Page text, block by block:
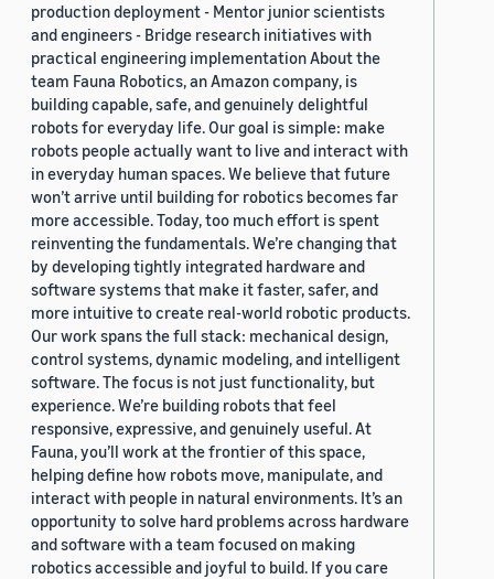
production deployment - Mentor junior scientists
and engineers - Bridge research initiatives with
practical engineering implementation About the
team Fauna Robotics, an Amazon company, is
building capable, safe, and genuinely delightful
robots for everyday life. Our goal is simple: make
robots people actually want to live and interact with
in everyday human spaces. We believe that future
won’t arrive until building for robotics becomes far
more accessible. Today, too much effort is spent
reinventing the fundamentals. We’re changing that
by developing tightly integrated hardware and
software systems that make it faster, safer, and
more intuitive to create real-world robotic products.
Our work spans the full stack: mechanical design,
control systems, dynamic modeling, and intelligent
software. The focus is not just functionality, but
experience. We’re building robots that feel
responsive, expressive, and genuinely useful. At
Fauna, you’ll work at the frontier of this space,
helping define how robots move, manipulate, and
interact with people in natural environments. It’s an
opportunity to solve hard problems across hardware
and software with a team focused on making
robotics accessible and joyful to build. If you care